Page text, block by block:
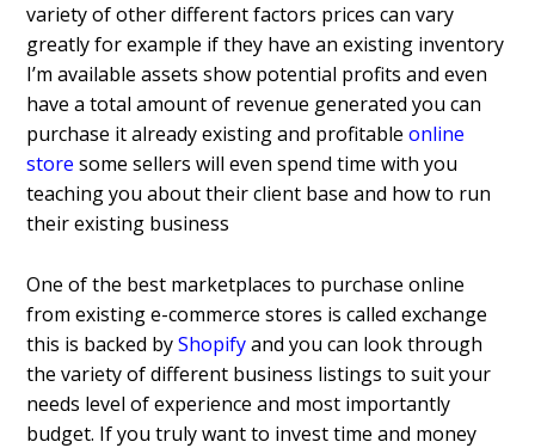
variety of other different factors prices can vary
greatly for example if they have an existing inventory
I’m available assets show potential profits and even
have a total amount of revenue generated you can
purchase it already existing and profitableonline
store some sellers will even spend time with you
teaching you about their client base and how to run
their existing business
One of the best marketplaces to purchase online
from existing e-commerce stores is called exchange
this is backed byShopifyand you can look through
the variety of different business listings to suit your
needs level of experience and most importantly
budget. If you truly want to invest time and money